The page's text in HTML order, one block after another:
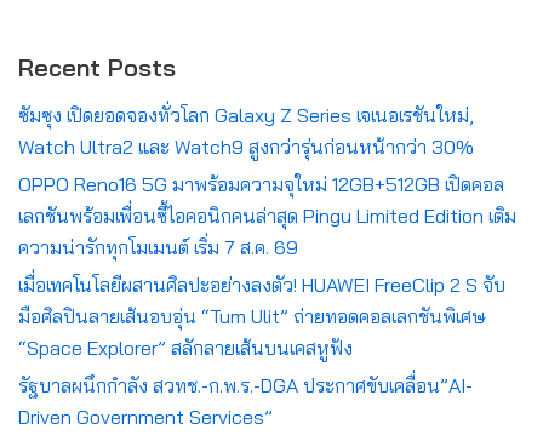
Recent Posts
ซัมซุง เปิดยอดจองทั่วโลก Galaxy Z Series เจเนอเรชันใหม่,
Watch Ultra2 และ Watch9 สูงกว่ารุ่นก่อนหน้ากว่า 30%
OPPO Reno16 5G มาพร้อมความจุใหม่ 12GB+512GB เปิดคอล
เลกชันพร้อมเพื่อนซี้ไอคอนิกคนล่าสุด Pingu Limited Edition เติม
ความน่ารักทุกโมเมนต์ เริ่ม 7 ส.ค. 69
เมื่อเทคโนโลยีผสานศิลปะอย่างลงตัว! HUAWEI FreeClip 2 S จับ
มือศิลปินลายเส้นอบอุ่น “Tum Ulit” ถ่ายทอดคอลเลกชันพิเศษ
“Space Explorer” สลักลายเส้นบนเคสหูฟัง
รัฐบาลผนึกกำลัง สวทช.-ก.พ.ร.-DGA ประกาศขับเคลื่อน”AI-
Driven Government Services”